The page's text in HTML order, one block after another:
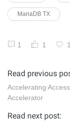
MariaDB TX
1 1 1
Read previous
Accelerating
Accelerator
Read next post: